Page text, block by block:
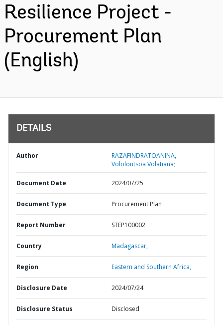
Resilience Project -
Procurement Plan
(English)
DETAILS
Author
RAZAFINDRATOANINA,
Vololontsoa Volatiana;
Document Date 2024/07/25
Document Type Procurement Plan
Report Number STEP100002
Country Madagascar,
Region Eastern and Southern Africa,
Disclosure Date 2024/07/24
Disclosure Status Disclosed